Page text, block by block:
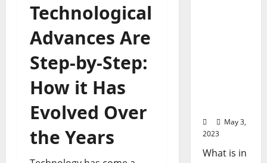
Technological
Advances Are
Step-by-Step:
How it Has
Evolved Over
the Years
May 3,
2023
What is in